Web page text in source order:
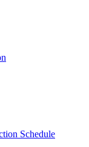
Schedule